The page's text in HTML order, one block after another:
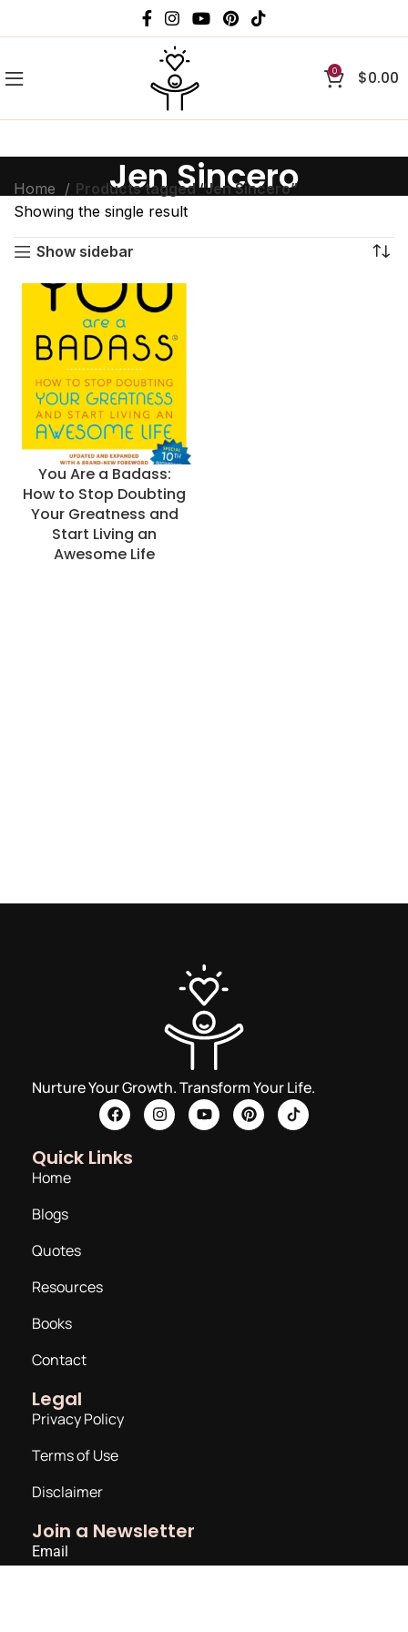
0 $0.00
Jen Sincero
Home
Products tagged “Jen Sincero”
Showing the single result
Show sidebar
You Are a Badass:
How to Stop Doubting
Your Greatness and
Start Living an
Awesome Life
Nurture Your Growth. Transform Your Life.
Quick Links
Home
Blogs
Quotes
Resources
Books
Contact
Legal
Privacy Policy
Terms of Use
Disclaimer
Join a Newsletter
Email